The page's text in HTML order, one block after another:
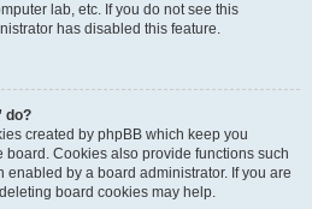
lab, etc. If you do not see this
has disabled this feature.
do?
created by phpBB which keep you
Cookies also provide functions such
by a board administrator. If you are
board cookies may help.